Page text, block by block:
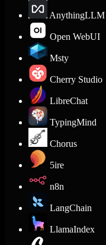
AnythingLLM
Open WebUI
Msty
Cherry Studio
LibreChat
TypingMind
Chorus
5ire
n8n
LangChain
LlamaIndex